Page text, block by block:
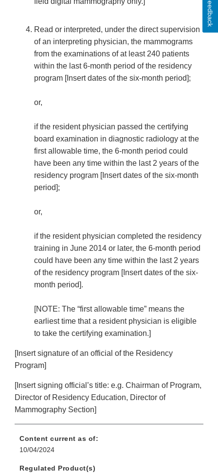
Read or interpreted, under the direct supervision
of an interpreting physician, the mammograms
from the examinations of at least 240 patients
within the last 6-month period of the residency
program [Insert dates of the six-month period];
or,
if the resident physician passed the certifying
board examination in diagnostic radiology at the
first allowable time, the 6-month period could
have been any time within the last 2 years of the
residency program [Insert dates of the six-month
period];
or,
if the resident physician completed the residency
training in June 2014 or later, the 6-month period
could have been any time within the last 2 years
of the residency program [Insert dates of the six-
month period].
[NOTE: The “first allowable time” means the
earliest time that a resident physician is eligible
to take the certifying examination.]
[Insert signature of an official of the Residency
Program]
[Insert signing official’s title: e.g. Chairman of Program,
Director of Residency Education, Director of
Mammography Section]
Content current as of:
10/04/2024
Regulated Product(s)
Feedback